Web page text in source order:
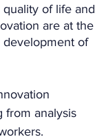
of life and
are at the
development of
from analysis